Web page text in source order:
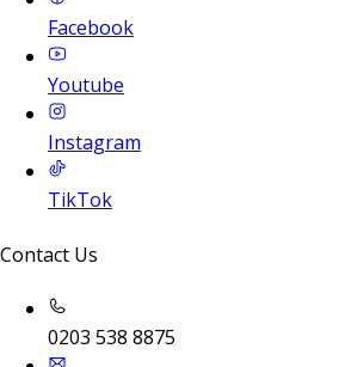
Facebook
Youtube
Instagram
TikTok
Contact Us
0203 538 8875